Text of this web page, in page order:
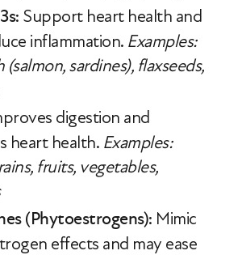
: Support heart health and
inflammation. Examples:
sardines), flaxseeds,
digestion and
heart health. Examples:
fruits, vegetables,
(Phytoestrogens): Mimic
effects and may ease